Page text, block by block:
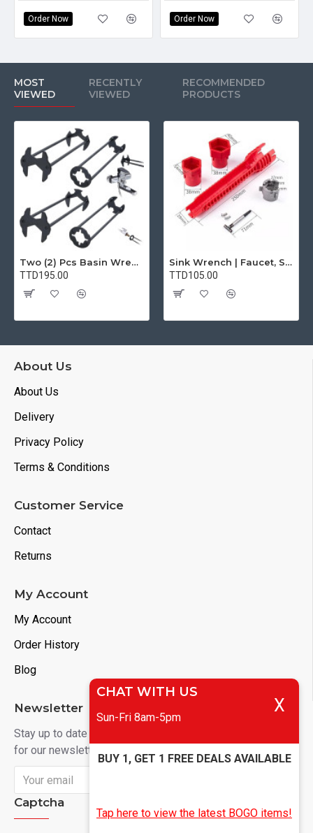
Order Now Order Now
MOST
VIEWED
RECENTLY
VIEWED
RECOMMENDED
PRODUCTS
Two (2) Pcs Basin Wrench Multifunctional Sink Wrench 7 Sizes Faucet Tool Plumbers Wrench Universal Socket Wrench Plumbing Tools for Tight Spaces Kitchen Bathroom Home
TTD195.00
Sink Wrench | Faucet, Sink, Water Pipe Installer Repair Wrench Tool For Basin, Toilet, Bathroom, Pipe And Kitchen | Smart Plumbing Tool
TTD105.00
About Us
About Us
Delivery
Privacy Policy
Terms & Conditions
Customer Service
Contact
Returns
My Account
My Account
Order History
Blog
Newsletter
Stay up to date with news and promotions by signing up
for our newsletter
Captcha
CHAT WITH US
Sun-Fri 8am-5pm
X
BUY 1, GET 1 FREE DEALS AVAILABLE
Tap here to view the latest BOGO items!